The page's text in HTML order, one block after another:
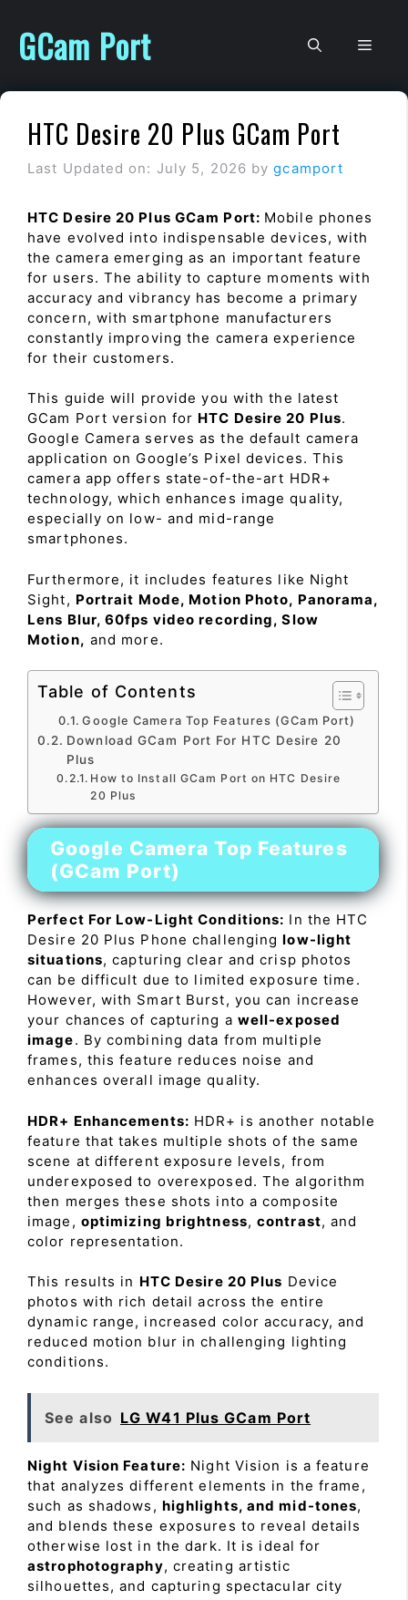
content
GCam Port
HTC Desire 20 Plus GCam Port
Last Updated on: July 5, 2026 bygcamport
HTC Desire 20 Plus GCam Port: Mobile phones
have evolved into indispensable devices, with
the camera emerging as an important feature
for users. The ability to capture moments with
accuracy and vibrancy has become a primary
concern, with smartphone manufacturers
constantly improving the camera experience
for their customers.
This guide will provide you with the latest
GCam Port version for HTC Desire 20 Plus.
Google Camera serves as the default camera
application on Google’s Pixel devices. This
camera app offers state-of-the-art HDR+
technology, which enhances image quality,
especially on low- and mid-range
smartphones.
Furthermore, it includes features like Night
Sight, Portrait Mode, Motion Photo, Panorama,
Lens Blur, 60fps video recording, Slow
Motion, and more.
Table of Contents
Google Camera Top Features (GCam Port)
Download GCam Port For HTC Desire 20
Plus
How to Install GCam Port on HTC Desire
20 Plus
Google Camera Top Features
(GCam Port)
Perfect For Low-Light Conditions: In the HTC
Desire 20 Plus Phone challenginglow-light
situations, capturing clear and crisp photos
can be difficult due to limited exposure time.
However, with Smart Burst, you can increase
your chances of capturing a well-exposed
image. By combining data from multiple
frames, this feature reduces noise and
enhances overall image quality.
HDR+ Enhancements: HDR+ is another notable
feature that takes multiple shots of the same
scene at different exposure levels, from
underexposed to overexposed. The algorithm
then merges these shots into a composite
image, optimizing brightness,contrast, and
color representation.
This results in HTC Desire 20 Plus Device
photos with rich detail across the entire
dynamic range, increased color accuracy, and
reduced motion blur in challenging lighting
conditions.
See also LG W41 Plus GCam Port
Night Vision Feature: Night Vision is a feature
that analyzes different elements in the frame,
such as shadows, highlights, and mid-tones,
and blends these exposures to reveal details
otherwise lost in the dark. It is ideal for
astrophotography, creating artistic
silhouettes, and capturing spectacular city